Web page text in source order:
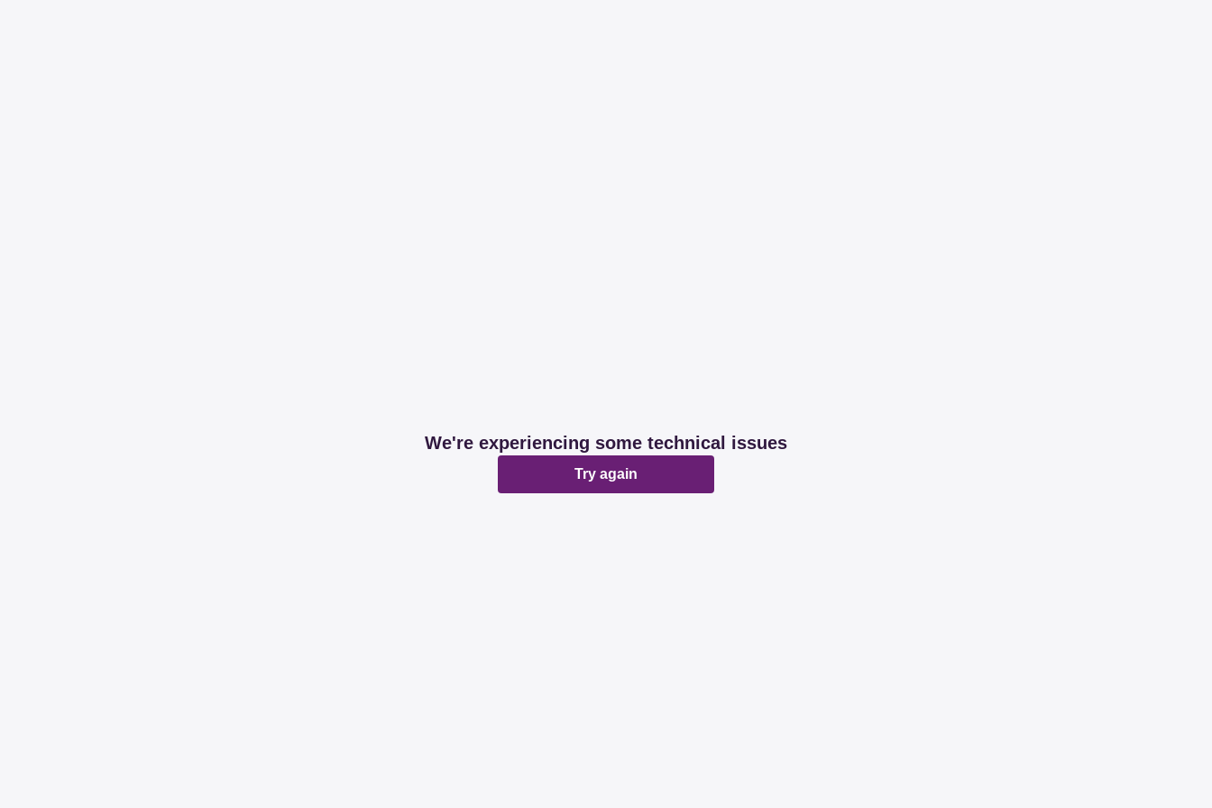
We're experiencing some technical issues
Try again